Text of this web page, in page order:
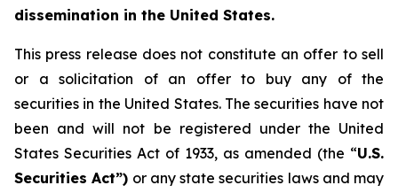
dissemination in the United States.
This press release does not constitute an offer to sell
or a solicitation of an offer to buy any of the
securities in the United States. The securities have not
been and will not be registered under the United
States Securities Act of 1933, as amended (the “U.S.
Securities Act”) or any state securities laws and may